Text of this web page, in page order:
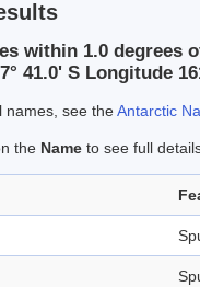
within 1.0 degrees
41.0' S Longitude
names, see theAntarctic
the Name to see full